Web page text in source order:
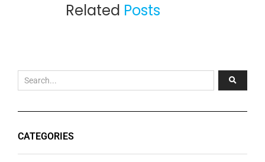
Related Posts
CATEGORIES